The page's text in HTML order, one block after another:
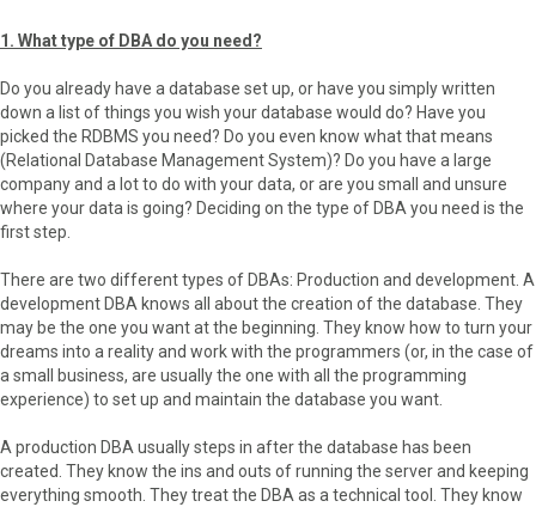
e
o
k
w
t
e
r
t
t
n
1. What type of DBA do you need?
Do you already have a database set up, or have you simply written
down a list of things you wish your database would do? Have you
picked the RDBMS you need? Do you even know what that means
(Relational Database Management System)? Do you have a large
company and a lot to do with your data, or are you small and unsure
where your data is going? Deciding on the type of DBA you need is the
first step.
There are two different types of DBAs: Production and development. A
development DBA knows all about the creation of the database. They
may be the one you want at the beginning. They know how to turn your
dreams into a reality and work with the programmers (or, in the case of
a small business, are usually the one with all the programming
experience) to set up and maintain the database you want.
A production DBA usually steps in after the database has been
created. They know the ins and outs of running the server and keeping
everything smooth. They treat the DBA as a technical tool. They know